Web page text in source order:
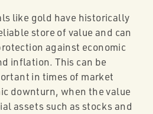
like gold have historically
store of value and can
against economic
inflation. This can be
in times of market
downturn, when the value
assets such as stocks and